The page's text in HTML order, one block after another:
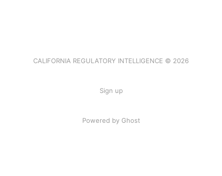
CALIFORNIA REGULATORY INTELLIGENCE © 2026
Sign up
Powered by Ghost